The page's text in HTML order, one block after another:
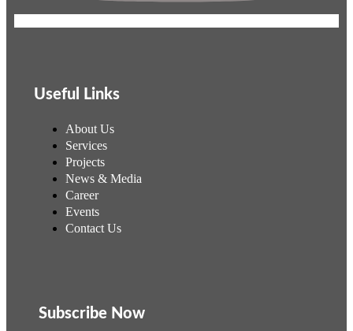
Useful Links
About Us
Services
Projects
News & Media
Career
Events
Contact Us
Subscribe Now